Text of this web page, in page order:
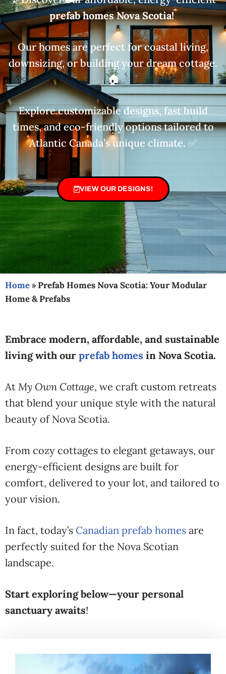
prefab homes Nova Scotia!
Our homes are perfect for coastal living,
downsizing, or building your dream cottage.
🏠
Explore customizable designs, fast build
times, and eco-friendly options tailored to
Atlantic Canada’s unique climate. ✅
VIEW OUR DESIGNS!
Home»Prefab Homes Nova Scotia: Your Modular
Home & Prefabs
Embrace modern, affordable, and sustainable
living with our prefab homes in Nova Scotia.
At My Own Cottage, we craft custom retreats
that blend your unique style with the natural
beauty of Nova Scotia.
From cozy cottages to elegant getaways, our
energy-efficient designs are built for
comfort, delivered to your lot, and tailored to
your vision.
In fact, today’s Canadian prefab homes are
perfectly suited for the Nova Scotian
landscape.
Start exploring below—your personal
sanctuary awaits!